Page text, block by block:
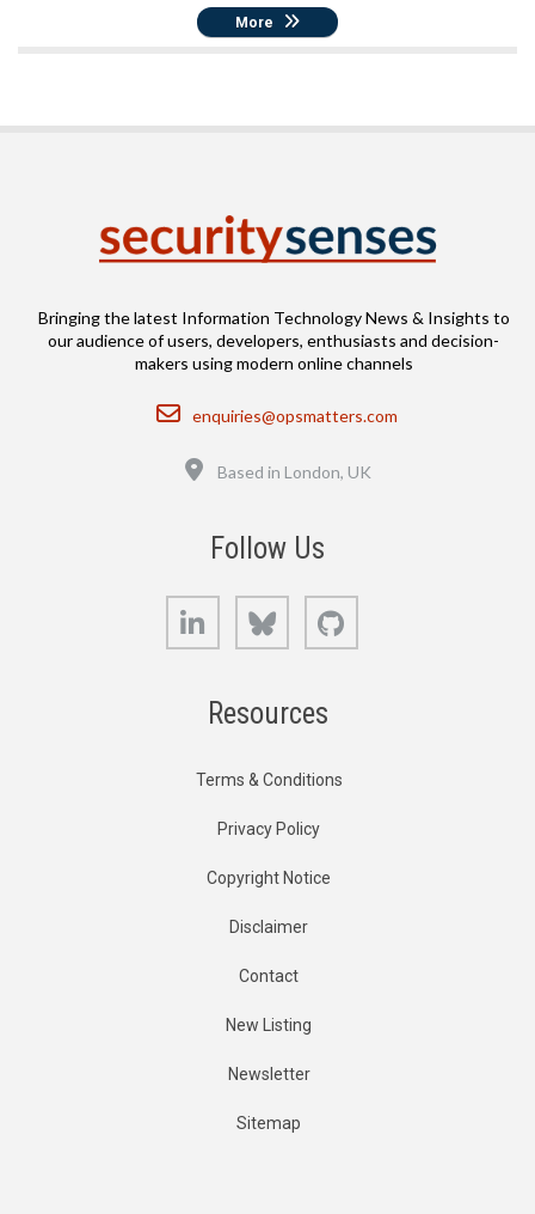
More
Bringing the latest Information Technology News & Insights to
our audience of users, developers, enthusiasts and decision-
makers using modern online channels
Email
enquiries@opsmatters.com
Based in London, UK
Follow Us
LinkedIn Bluesky
Resources
Terms & Conditions
Privacy Policy
Copyright Notice
Disclaimer
Contact
New Listing
Newsletter
Sitemap